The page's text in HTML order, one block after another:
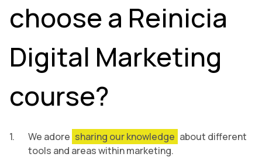
choose a Reinicia
Digital Marketing
course?
We adore sharing our knowledge about different
tools and areas within marketing.